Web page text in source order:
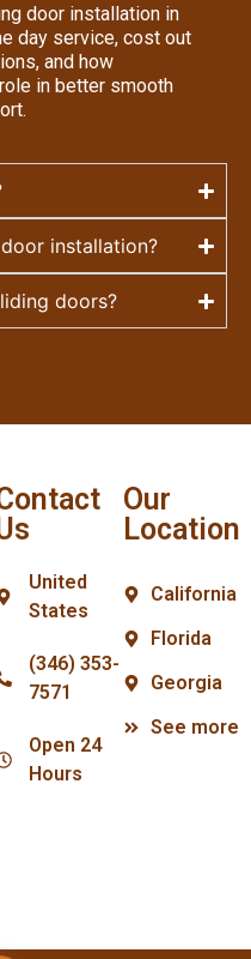
door installation in
day service, cost out
and how
in better smooth
installation?
doors?
United
States
(346) 353-
7571
Open 24
Hours
Our
Location
California
Florida
Georgia
See more